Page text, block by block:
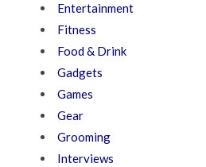
Entertainment
Fitness
Food & Drink
Gadgets
Games
Gear
Grooming
Interviews